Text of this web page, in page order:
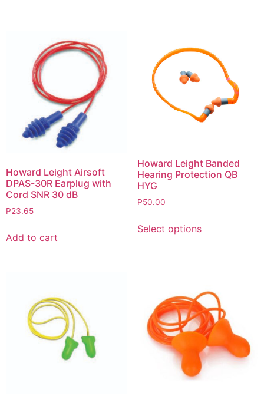
Howard Leight Airsoft
DPAS-30R Earplug with
Cord SNR 30 dB
P23.65
Add to cart
Howard Leight Banded
Hearing Protection QB
HYG
P50.00
Select options